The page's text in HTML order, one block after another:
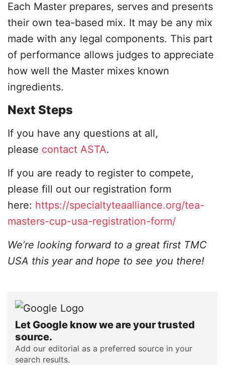
Each Master prepares, serves and presents
their own tea-based mix. It may be any mix
made with any legal components. This part
of performance allows judges to appreciate
how well the Master mixes known
ingredients.
Next Steps
If you have any questions at all,
please contact ASTA.
If you are ready to register to compete,
please fill out our registration form
here: https://specialtyteaalliance.org/tea-
masters-cup-usa-registration-form/
We’re looking forward to a great first TMC
USA this year and hope to see you there!
Let Google know we are your trusted
source.
Add our editorial as a preferred source in your
search results.